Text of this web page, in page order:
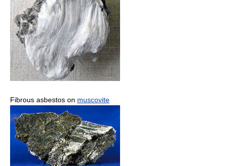
Fibrous asbestos on muscovite